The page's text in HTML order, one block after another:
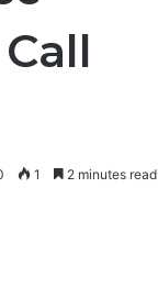
1 2 minutes read